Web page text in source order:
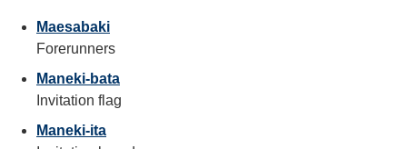
Maesabaki
Forerunners
Maneki-bata
Invitation flag
Maneki-ita